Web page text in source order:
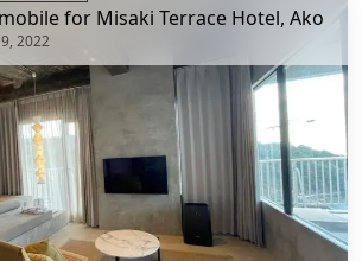
for Misaki Terrace Hotel, Ako
2022